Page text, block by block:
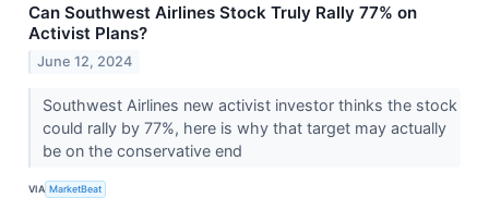
Can Southwest Airlines Stock Truly Rally 77% on
Activist Plans?
June 12, 2024
Southwest Airlines new activist investor thinks the stock
could rally by 77%, here is why that target may actually
be on the conservative end
VIA MarketBeat